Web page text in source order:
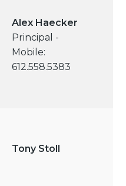
Alex Haecker
Principal -
Mobile:
612.558.5383
Tony Stoll